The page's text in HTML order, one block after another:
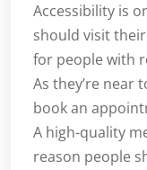
Accessibility is
should visit
for people with
As they’re near
book an
A high-quality
reason people